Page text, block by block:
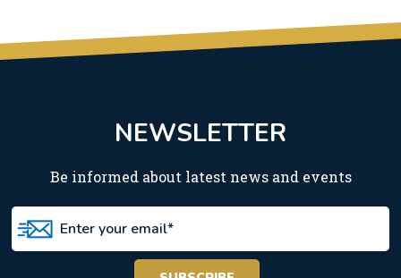
NEWSLETTER
Be informed about latest news and events